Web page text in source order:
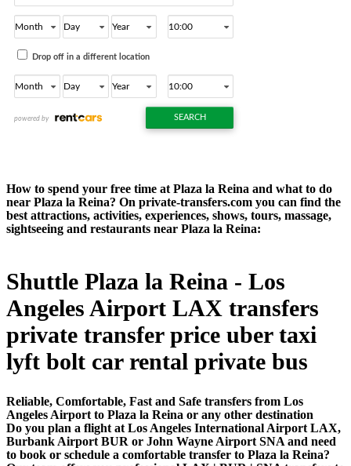
How to spend your free time at Plaza la Reina and what to do
near Plaza la Reina? On private-transfers.com you can find the
best attractions, activities, experiences, shows, tours, massage,
sightseeing and restaurants near Plaza la Reina:
Shuttle Plaza la Reina - Los
Angeles Airport LAX transfers
private transfer price uber taxi
lyft bolt car rental private bus
Reliable, Comfortable, Fast and Safe transfers from Los
Angeles Airport to Plaza la Reina or any other destination
Do you plan a flight at Los Angeles International Airport LAX,
Burbank Airport BUR or John Wayne Airport SNA and need
to book or schedule a comfortable transfer to Plaza la Reina?